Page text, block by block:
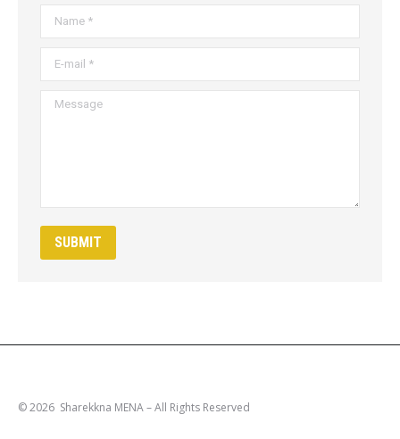
Message
SUBMIT
© 2026 Sharekkna MENA – All Rights Reserved